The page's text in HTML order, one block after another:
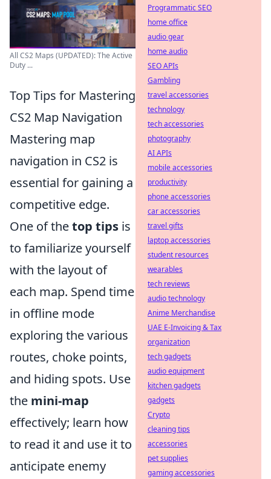
All CS2 Maps (UPDATED): The Active
Duty ...
Top Tips for Mastering
CS2 Map Navigation
Mastering map
navigation in CS2 is
essential for gaining a
competitive edge.
One of thetop tips is
to familiarize yourself
with the layout of
each map. Spend time
in offline mode
exploring the various
routes, choke points,
and hiding spots. Use
the mini-map
effectively; learn how
to read it and use it to
anticipate enemy
Programmatic SEO
home office
audio gear
home audio
SEO APIs
Gambling
travel accessories
technology
tech accessories
photography
AI APIs
mobile accessories
productivity
phone accessories
car accessories
travel gifts
laptop accessories
student resources
wearables
tech reviews
audio technology
Anime Merchandise
UAE E-Invoicing & Tax
organization
tech gadgets
audio equipment
kitchen gadgets
gadgets
Crypto
cleaning tips
accessories
pet supplies
gaming accessories